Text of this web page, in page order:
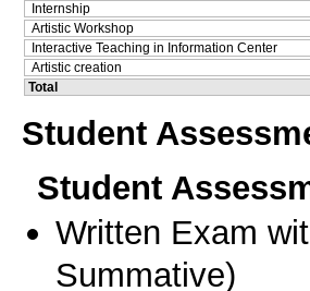
Internship
Artistic Workshop
Interactive Teaching in Information Center
Artistic creation
Total
Student
Student
Written Exam
Summative)